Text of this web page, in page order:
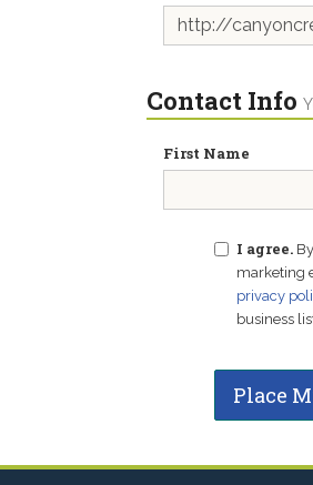
Contact Info
First Name
I agree.
marketing
privacy
business
Place